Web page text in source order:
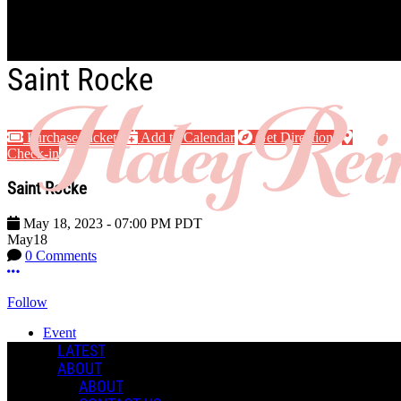
Skip to main content
LATEST
ABOUT
ABOUT
Saint Rocke
Purchase Tickets Add to Calendar
Get Directions
Check-in
Saint Rocke
May 18, 2023 - 07:00 PM PDT
May18
0 Comments
More options
Follow
Event
Posted by:
Haley R.
Manage Content Notifications